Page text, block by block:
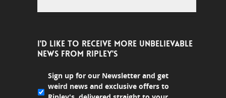
I'D LIKE TO RECEIVE MORE UNBELIEVABLE
NEWS FROM RIPLEY'S
Sign up for our Newsletter and get
weird news and exclusive offers to